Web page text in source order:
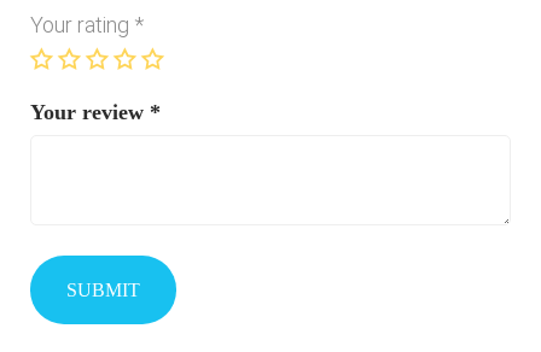
Your rating *
Your review *